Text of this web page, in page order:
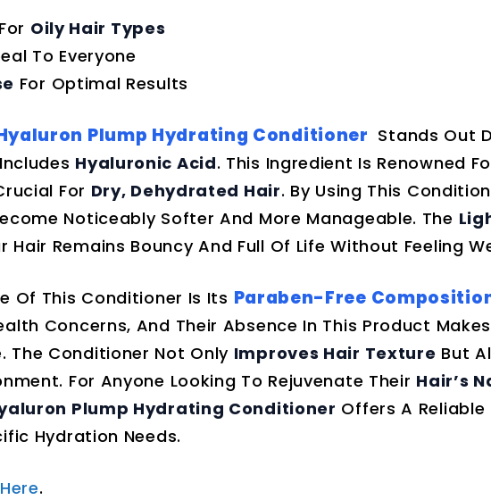
Oily Hair Types
To Everyone
For Optimal Results
Plump Hydrating Conditioner Stands Out
Hyaluronic Acid. This Ingredient Is Renowned
For Dry, Dehydrated Hair. By Using This
Noticeably Softer And More Manageable. The
Hair Remains Bouncy And Full Of Life Without Feeling
Of This Conditioner Is Its Paraben-Free
Concerns, And Their Absence In This Product
The Conditioner Not Only Improves Hair Texture But
For Anyone Looking To Rejuvenate Their Hair’s
Plump Hydrating Conditioner Offers A
Hydration Needs.
Here.